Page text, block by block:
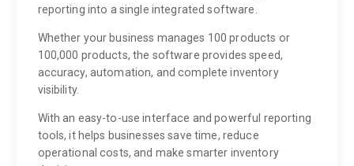
reporting into a single integrated software.
Whether your business manages 100 products or
100,000 products, the software provides speed,
accuracy, automation, and complete inventory
visibility.
With an easy-to-use interface and powerful reporting
tools, it helps businesses save time, reduce
operational costs, and make smarter inventory